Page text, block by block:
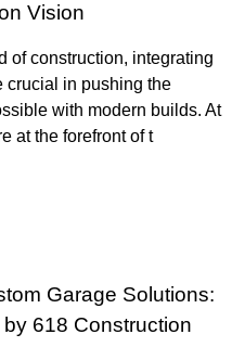
Vision
of construction, integrating
crucial in pushing the
with modern builds. At
at the forefront of t
Garage Solutions:
618 Construction